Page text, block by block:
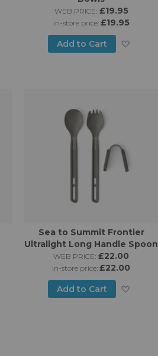
WEB PRICE: £19.95
in-store price: £19.95
Add to Cart
Sea to Summit Frontier
Ultralight Long Handle Spoon
& Spork Set
WEB PRICE: £22.00
in-store price:£22.00
Add to Cart